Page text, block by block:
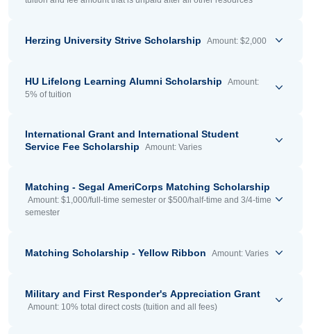
Herzing University Strive Scholarship Amount: $2,000
HU Lifelong Learning Alumni Scholarship Amount:
5% of tuition
International Grant and International Student
Service Fee Scholarship Amount: Varies
Matching - Segal AmeriCorps Matching Scholarship
Amount: $1,000/full-time semester or $500/half-time and 3/4-time
semester
Matching Scholarship - Yellow Ribbon Amount: Varies
Military and First Responder's Appreciation Grant
Amount: 10% total direct costs (tuition and all fees)